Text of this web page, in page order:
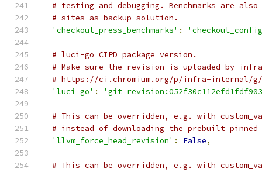
# testing and debugging. Benchmarks are
# sites as backup solution.
'checkout_press_benchmarks' :
# luci-go CIPD package version.
# Make sure the revision is uploaded by
# https://ci.chromium.org/p/infra-internal/g/
'luci_go' :
# This can be overridden, e.g. with
# instead of downloading the prebuilt
'llvm_force_head_revision' : False,
# This can be overridden, e.g. with